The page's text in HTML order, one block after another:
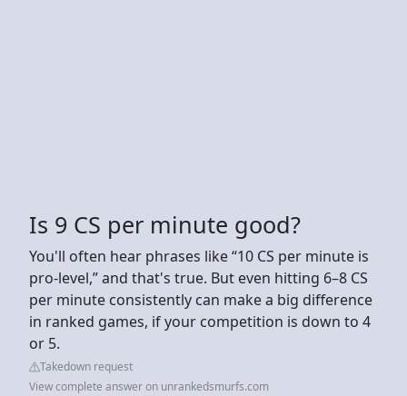
Is 9 CS per minute good?
You'll often hear phrases like “10 CS per minute is
pro-level,” and that's true. But even hitting 6–8 CS
per minute consistently can make a big difference
in ranked games, if your competition is down to 4
or 5.
Takedown request
View complete answer on unrankedsmurfs.com